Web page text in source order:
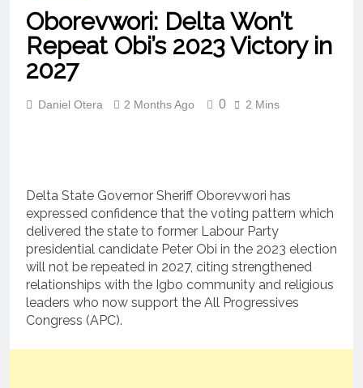
Oborevwori: Delta Won’t
Repeat Obi’s 2023 Victory in
2027
Daniel Otera 2 Months Ago 0 2 Mins
Delta State Governor Sheriff Oborevwori has
expressed confidence that the voting pattern which
delivered the state to former Labour Party
presidential candidate Peter Obi in the 2023 election
will not be repeated in 2027, citing strengthened
relationships with the Igbo community and religious
leaders who now support the All Progressives
Congress (APC).